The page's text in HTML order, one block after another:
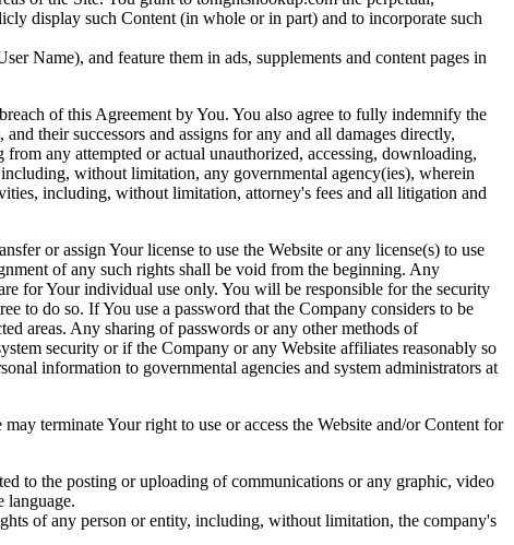
display such Content (in whole or in part) and to incorporate such
Name), and feature them in ads, supplements and content pages in
of this Agreement by You. You also agree to fully indemnify the
their successors and assigns for any and all damages directly,
any attempted or actual unauthorized, accessing, downloading,
without limitation, any governmental agency(ies), wherein
including, without limitation, attorney's fees and all litigation and
or assign Your license to use the Website or any license(s) to use
of any such rights shall be void from the beginning. Any
for Your individual use only. You will be responsible for the security
to do so. If You use a password that the Company considers to be
areas. Any sharing of passwords or any other methods of
security or if the Company or any Website affiliates reasonably so
information to governmental agencies and system administrators at
terminate Your right to use or access the Website and/or Content for
to the posting or uploading of communications or any graphic, video
language.
of any person or entity, including, without limitation, the company's